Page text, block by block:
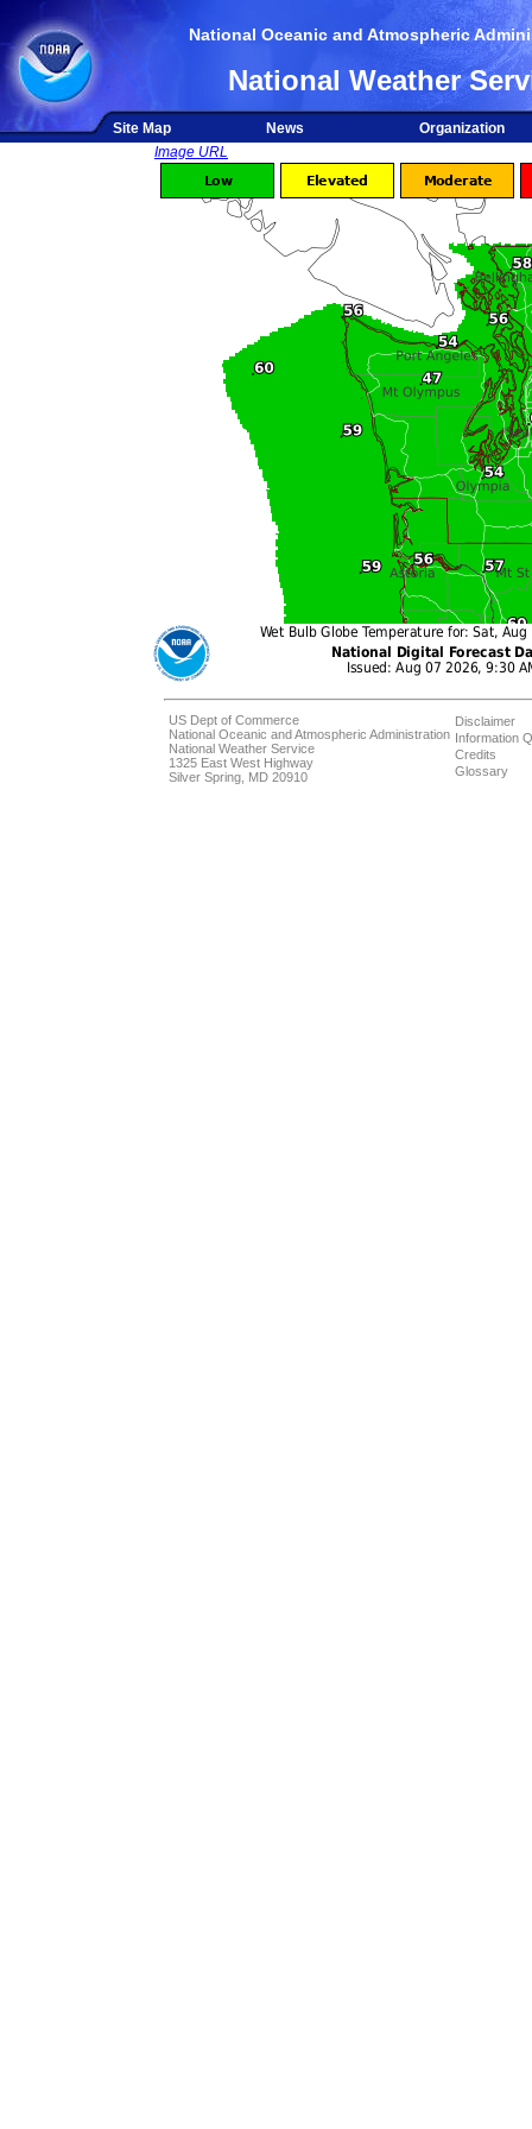
National Oceanic and Atmospheric
National Weather
Site Map News
Organization
Image URL
US Dept of Commerce
National Oceanic and Atmospheric Administration
National Weather Service
1325 East West Highway
Silver Spring, MD 20910
Disclaimer
Information
Credits
Glossary